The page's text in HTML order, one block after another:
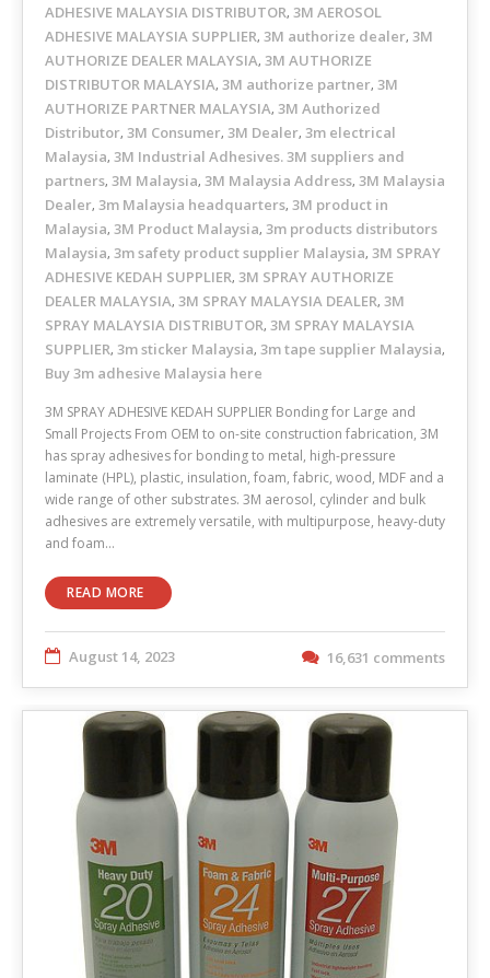
ADHESIVE MALAYSIA DISTRIBUTOR, 3M AEROSOL
ADHESIVE MALAYSIA SUPPLIER, 3M authorize dealer, 3M
AUTHORIZE DEALER MALAYSIA, 3M AUTHORIZE
DISTRIBUTOR MALAYSIA, 3M authorize partner, 3M
AUTHORIZE PARTNER MALAYSIA, 3M Authorized
Distributor, 3M Consumer, 3M Dealer, 3m electrical
Malaysia, 3M Industrial Adhesives. 3M suppliers and
partners, 3M Malaysia, 3M Malaysia Address, 3M Malaysia
Dealer, 3m Malaysia headquarters, 3M product in
Malaysia, 3M Product Malaysia, 3m products distributors
Malaysia, 3m safety product supplier Malaysia, 3M SPRAY
ADHESIVE KEDAH SUPPLIER, 3M SPRAY AUTHORIZE
DEALER MALAYSIA, 3M SPRAY MALAYSIA DEALER, 3M
SPRAY MALAYSIA DISTRIBUTOR, 3M SPRAY MALAYSIA
SUPPLIER, 3m sticker Malaysia, 3m tape supplier Malaysia,
Buy 3m adhesive Malaysia here
3M SPRAY ADHESIVE KEDAH SUPPLIER Bonding for Large and
Small Projects From OEM to on-site construction fabrication, 3M
has spray adhesives for bonding to metal, high-pressure
laminate (HPL), plastic, insulation, foam, fabric, wood, MDF and a
wide range of other substrates. 3M aerosol, cylinder and bulk
adhesives are extremely versatile, with multipurpose, heavy-duty
and foam…
READ MORE
August 14, 2023 16,631 comments